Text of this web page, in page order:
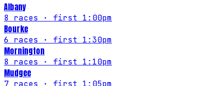
Albany
8 races · first 1:00pm
Bourke
6 races · first 1:30pm
Mornington
8 races · first 1:10pm
Mudgee
7 races · first 1:05pm